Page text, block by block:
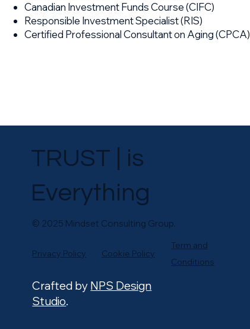
Canadian Investment Funds Course (CIFC)
Responsible Investment Specialist (RIS)
Certified Professional Consultant on Aging (CPCA)
TRUST | is
Everything
© 2025 Mindset Consulting Group.
Privacy Policy Cookie Policy
Term and
Conditions
Crafted by NPS Design
Studio.